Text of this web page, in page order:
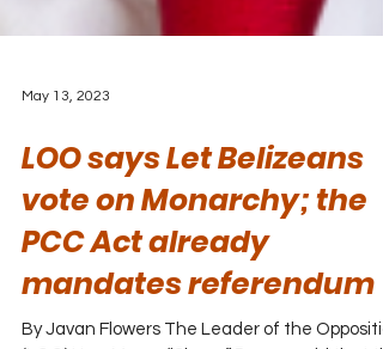
LOO says Let Belizeans
vote on Monarchy; the
PCC Act already
mandates referendum